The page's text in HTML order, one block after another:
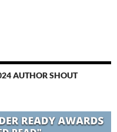
AUTHOR SHOUT